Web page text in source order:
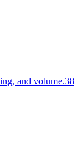
and volume.38